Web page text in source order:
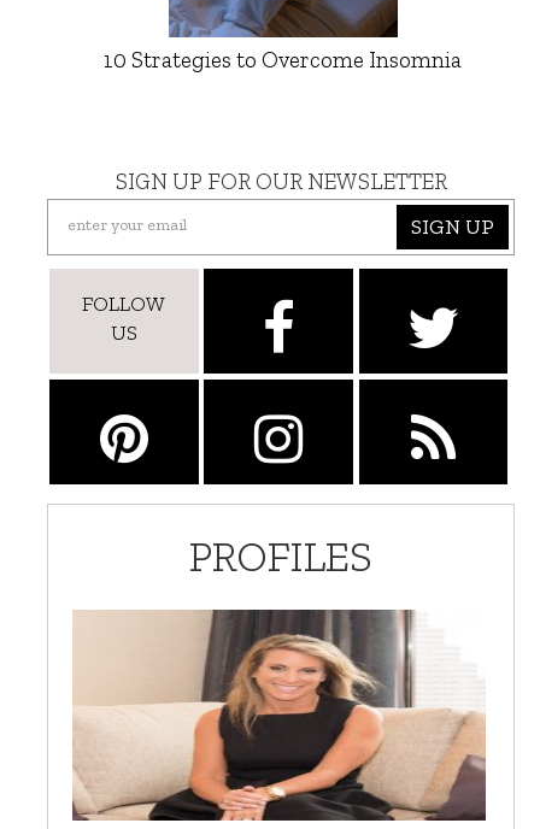
10 Strategies to Overcome Insomnia
SIGN UP FOR OUR NEWSLETTER
SIGN UP
FOLLOW
US
PROFILES